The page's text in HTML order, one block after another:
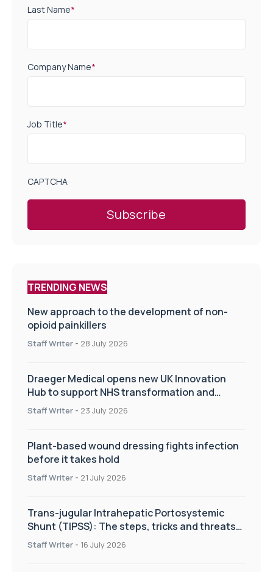
Last Name*
Company Name*
Job Title*
CAPTCHA
TRENDING NEWS
New approach to the development of non-
opioid painkillers
Staff Writer - 28 July 2026
Draeger Medical opens new UK Innovation
Hub to support NHS transformation and
improve patient care
Staff Writer - 23 July 2026
Plant-based wound dressing fights infection
before it takes hold
Staff Writer - 21 July 2026
Trans-jugular Intrahepatic Portosystemic
Shunt (TIPSS): The steps, tricks and threats
of the TIPSS procedure
Staff Writer - 16 July 2026